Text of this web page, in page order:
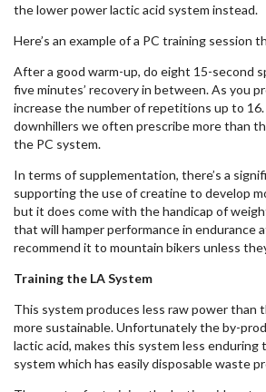
the lower power lactic acid system instead.
Here’s an example of a PC training session
After a good warm-up, do eight 15-second
five minutes’ recovery in between. As you
increase the number of repetitions up to
downhillers we often prescribe more than
the PC system.
In terms of supplementation, there’s a
supporting the use of creatine to develop
but it does come with the handicap of
that will hamper performance in endurance
recommend it to mountain bikers unless
Training the LA System
This system produces less raw power than
more sustainable. Unfortunately the by-
lactic acid, makes this system less enduring
system which has easily disposable waste